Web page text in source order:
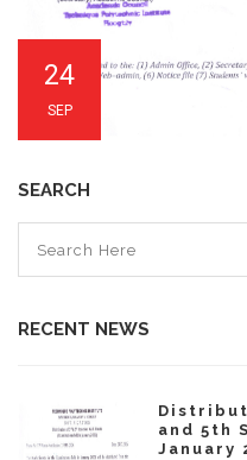
24
SEP
SEARCH
RECENT NEWS
and 5th
January